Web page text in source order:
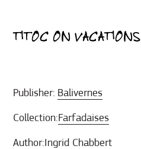
TITOC ON VACATIONS
Publisher: Balivernes
Collection:Farfadaises
Author:Ingrid Chabbert